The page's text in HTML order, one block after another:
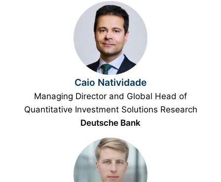
Caio Natividade
Managing Director and Global Head of
Quantitative Investment Solutions Research
Deutsche Bank